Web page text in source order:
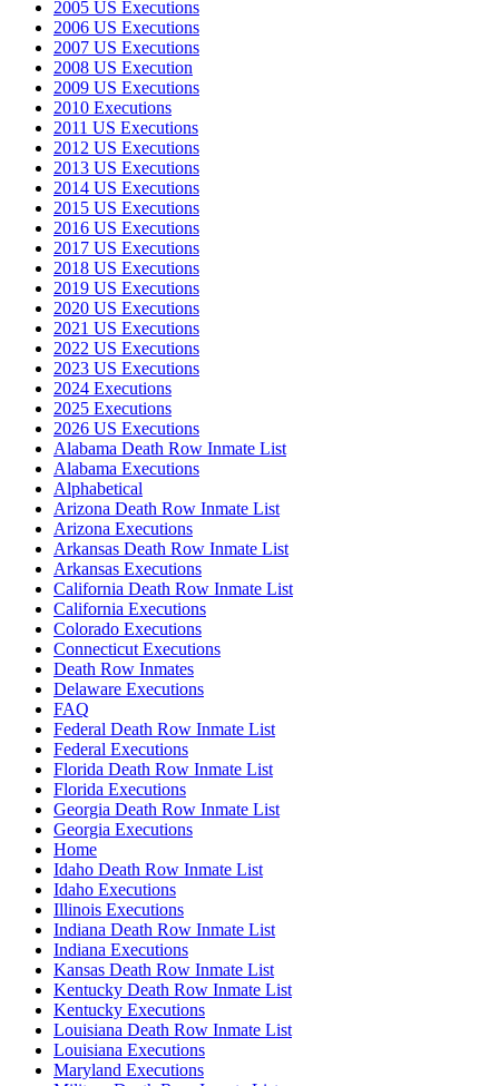
2005 US Executions
2006 US Executions
2007 US Executions
2008 US Execution
2009 US Executions
2010 Executions
2011 US Executions
2012 US Executions
2013 US Executions
2014 US Executions
2015 US Executions
2016 US Executions
2017 US Executions
2018 US Executions
2019 US Executions
2020 US Executions
2021 US Executions
2022 US Executions
2023 US Executions
2024 Executions
2025 Executions
2026 US Executions
Alabama Death Row Inmate List
Alabama Executions
Alphabetical
Arizona Death Row Inmate List
Arizona Executions
Arkansas Death Row Inmate List
Arkansas Executions
California Death Row Inmate List
California Executions
Colorado Executions
Connecticut Executions
Death Row Inmates
Delaware Executions
FAQ
Federal Death Row Inmate List
Federal Executions
Florida Death Row Inmate List
Florida Executions
Georgia Death Row Inmate List
Georgia Executions
Home
Idaho Death Row Inmate List
Idaho Executions
Illinois Executions
Indiana Death Row Inmate List
Indiana Executions
Kansas Death Row Inmate List
Kentucky Death Row Inmate List
Kentucky Executions
Louisiana Death Row Inmate List
Louisiana Executions
Maryland Executions